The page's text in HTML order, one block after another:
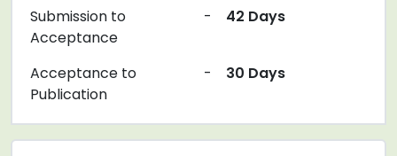
Submission to
Acceptance
- 42 Days
Acceptance to
Publication
- 30 Days